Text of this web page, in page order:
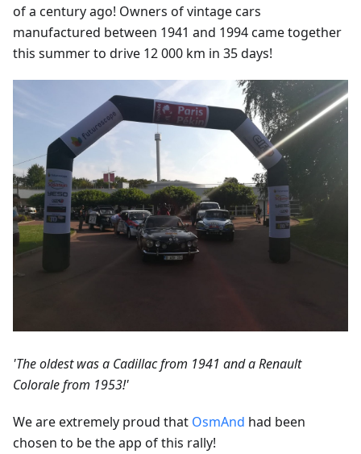
of a century ago! Owners of vintage cars
manufactured between 1941 and 1994 came together
this summer to drive 12 000 km in 35 days!
'The oldest was a Cadillac from 1941 and a Renault
Colorale from 1953!'
We are extremely proud that OsmAnd had been
chosen to be the app of this rally!